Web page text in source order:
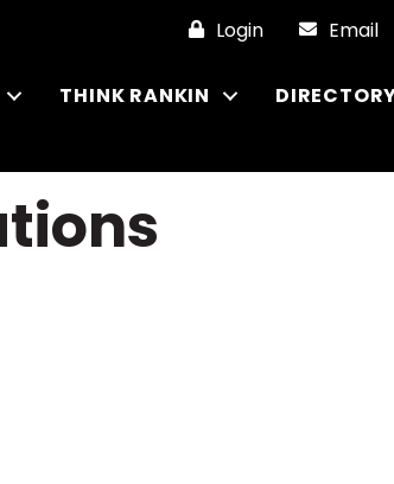
Login Email
THINK RANKIN